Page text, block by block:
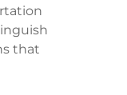
that